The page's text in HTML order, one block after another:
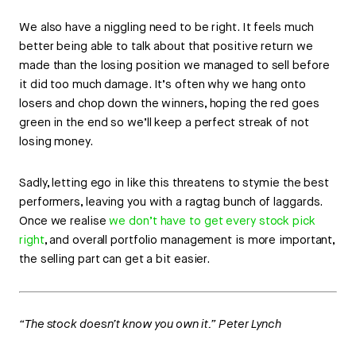
We also have a niggling need to be right. It feels much
better being able to talk about that positive return we
made than the losing position we managed to sell before
it did too much damage. It’s often why we hang onto
losers and chop down the winners, hoping the red goes
green in the end so we’ll keep a perfect streak of not
losing money.
Sadly, letting ego in like this threatens to stymie the best
performers, leaving you with a ragtag bunch of laggards.
Once we realisewe don’t have to get every stock pick
right, and overall portfolio management is more important,
the selling part can get a bit easier.
“The stock doesn’t know you own it.” Peter Lynch